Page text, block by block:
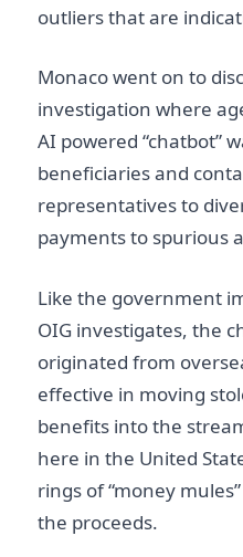
outliers that are
Monaco went on to
investigation where
AI powered “chatbot”
beneficiaries and
representatives to
payments to spurious
Like the government
OIG investigates, the
originated from
effective in moving
benefits into the
here in the United
rings of “money
the proceeds.